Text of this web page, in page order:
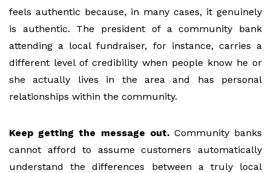
feels authentic because, in many cases, it genuinely
is authentic. The president of a community bank
attending a local fundraiser, for instance, carries a
different level of credibility when people know he or
she actually lives in the area and has personal
relationships within the community.
Keep getting the message out. Community banks
cannot afford to assume customers automatically
understand the differences between a truly local